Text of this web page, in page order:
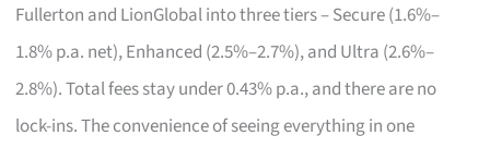
Fullerton and LionGlobal into three tiers – Secure (1.6%–
1.8% p.a. net), Enhanced (2.5%–2.7%), and Ultra (2.6%–
2.8%). Total fees stay under 0.43% p.a., and there are no
lock-ins. The convenience of seeing everything in one